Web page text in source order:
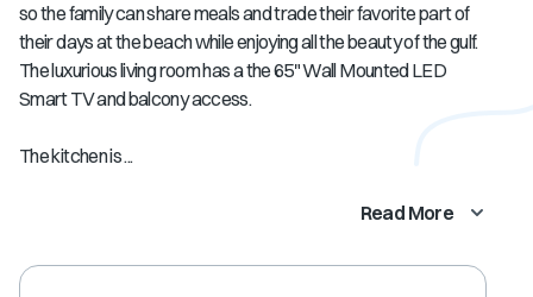
so the family can share meals and trade their favorite part of
their days at the beach while enjoying all the beauty of the gulf.
The luxurious living room has a the 65" Wall Mounted LED
Smart TV and balcony access.
The kitchen is ...
Read More